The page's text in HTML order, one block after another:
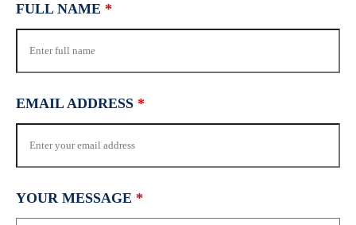
FULL NAME *
EMAIL ADDRESS *
YOUR MESSAGE *